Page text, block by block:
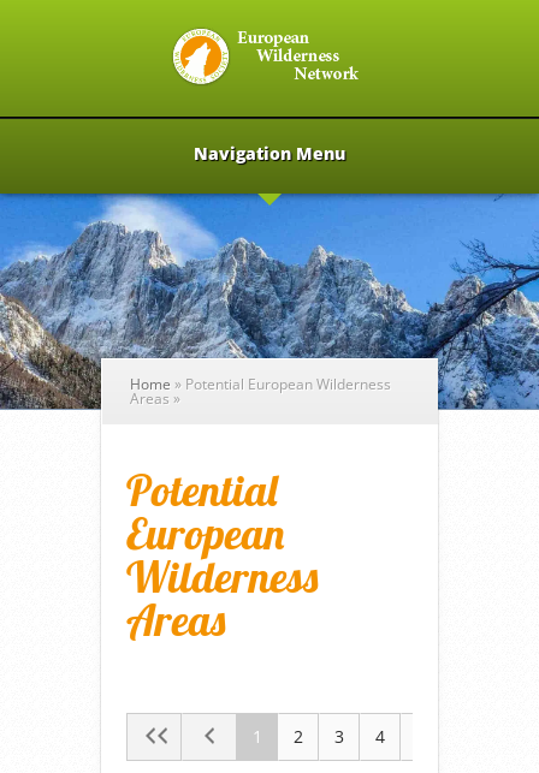
Navigation Menu
Home » Potential European Wilderness
Areas »
Potential
European
Wilderness
Areas
1 2 3 4